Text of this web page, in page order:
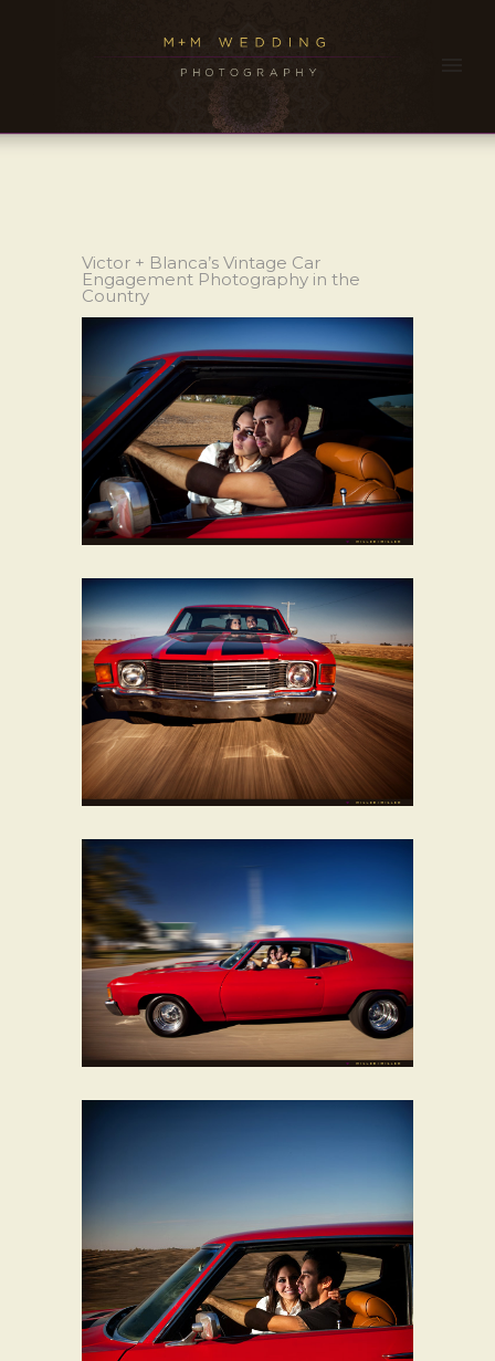
Victor + Blanca’s Vintage Car
Engagement Photography in the
Country